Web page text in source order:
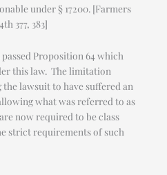
under § 17200. [Farmers
377, 383]
Proposition 64 which
this law. The limitation
lawsuit to have suffered an
what was referred to as
now required to be class
strict requirements of such